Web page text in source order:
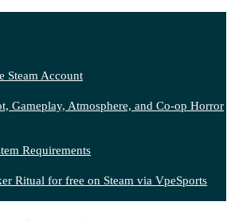
Steam Account
Gameplay, Atmosphere, and Co-op Horror
Requirements
Ritual for free on Steam via VpeSports